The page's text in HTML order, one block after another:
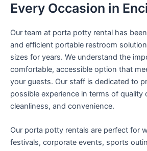
Every Occasion in
Our team at porta potty rental has
and efficient portable restroom
sizes for years. We understand the
comfortable, accessible option that
your guests. Our staff is dedicated to
possible experience in terms of quality
cleanliness, and convenience.
Our porta potty rentals are perfect for
festivals, corporate events, sports